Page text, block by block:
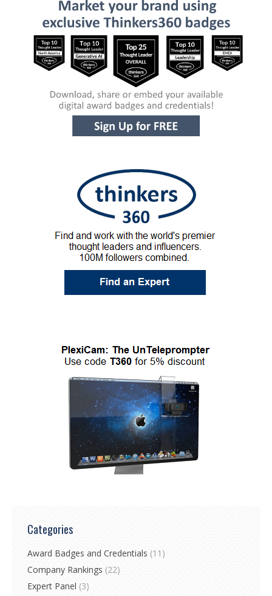
Categories
Award Badges and Credentials (11)
Company Rankings (22)
Expert Panel (3)